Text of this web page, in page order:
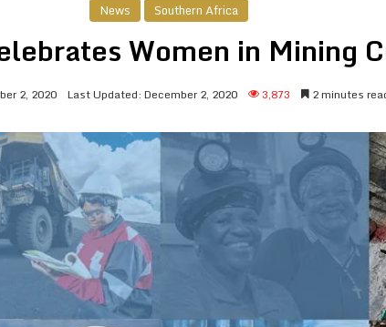
News
Southern Africa
Women in Mining
2, 2020 Last Updated: December 2, 2020 3,873 2 minutes